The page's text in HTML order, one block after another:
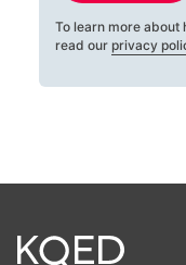
To learn more about
read our privacy